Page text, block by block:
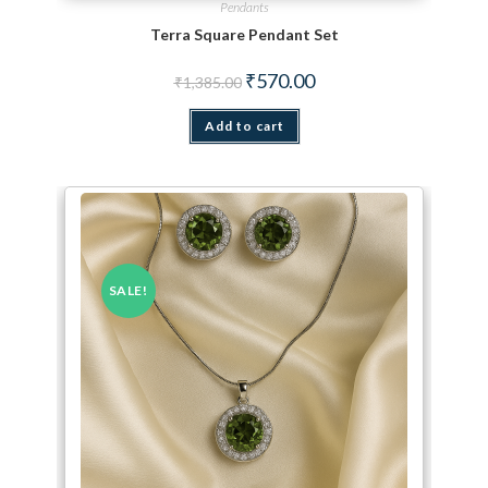
Pendants
Terra Square Pendant Set
₹1,385.00 Original price was: ₹1,385.00.
₹570.00Current price is: ₹570.00.
Add to cart
SALE!